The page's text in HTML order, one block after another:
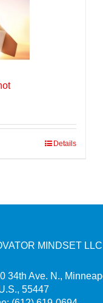
Details
MINDSET LLC
34th Ave. N.,
55447